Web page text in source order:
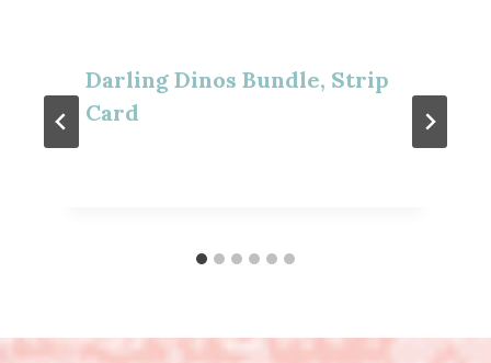
Darling Dinos Bundle, Strip
Card